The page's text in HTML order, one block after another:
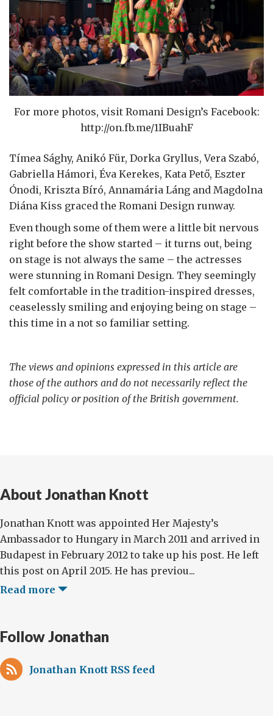
For more photos, visit Romani Design’s Facebook:
http://on.fb.me/1IBuahF
Tímea Sághy, Anikó Für, Dorka Gryllus, Vera Szabó,
Gabriella Hámori, Éva Kerekes, Kata Pető, Eszter
Ónodi, Kriszta Bíró, Annamária Láng and Magdolna
Diána Kiss graced the Romani Design runway.
Even though some of them were a little bit nervous
right before the show started – it turns out, being
on stage is not always the same – the actresses
were stunning in Romani Design. They seemingly
felt comfortable in the tradition-inspired dresses,
ceaselessly smiling and enjoying being on stage –
this time in a not so familiar setting.
The views and opinions expressed in this article are
those of the authors and do not necessarily reflect the
official policy or position of the British government.
About Jonathan Knott
Jonathan Knott was appointed Her Majesty’s
Ambassador to Hungary in March 2011 and arrived in
Budapest in February 2012 to take up his post. He left
this post on April 2015. He has previou...
Read more
Follow Jonathan
Jonathan Knott RSS feed